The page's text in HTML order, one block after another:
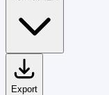
Export